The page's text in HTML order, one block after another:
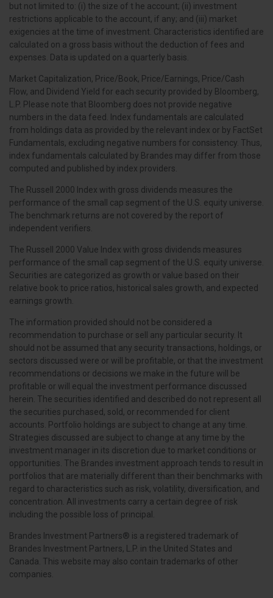
but not limited to: (i) the size of t he account; (ii) investment
restrictions applicable to the account, if any; and (iii) market
exigencies at the time of investment. Characteristics identified are
calculated on a gross basis without the deduction of fees and
expenses. Data is updated on a quarterly basis.
Market Capitalization, Price/Book, Price/Earnings, Price/Cash
Flow, and Dividend Yield for each security provided by Bloomberg,
L.P. Please note that Bloomberg does not provide negative
numbers in the data feed. Index fundamentals are calculated
from holdings data as provided by the relevant index or by FactSet
Fundamentals, excluding negative numbers for consistency. Thus,
index fundamentals calculated by Brandes may differ from those
computed and published by index providers.
The Russell 2000 Index with gross dividends measures the
performance of the small cap segment of the U.S. equity universe.
The benchmark returns are not covered by the report of
independent verifiers.
The Russell 2000 Value Index with gross dividends measures
performance of the small cap segment of the U.S. equity universe.
Securities are categorized as growth or value based on their
relative book to price ratios, historical sales growth, and expected
earnings growth.
The information provided should not be considered a
recommendation to purchase or sell any particular security. It
should not be assumed that any security transactions, holdings, or
sectors discussed were or will be profitable, or that the investment
recommendations or decisions we make in the future will be
profitable or will equal the investment performance discussed
herein. The securities identified and described do not represent all
the securities purchased, sold, or recommended for client
accounts. Portfolio holdings are subject to change at any time.
Strategies discussed are subject to change at any time by the
investment manager in its discretion due to market conditions or
opportunities. The Brandes investment approach tends to result in
portfolios that are materially different than their benchmarks with
regard to characteristics such as risk, volatility, diversification, and
concentration. All investments carry a certain degree of risk
including the possible loss of principal.
Brandes Investment Partners® is a registered trademark of
Brandes Investment Partners, L.P. in the United States and
Canada. This website may also contain trademarks of other
companies.